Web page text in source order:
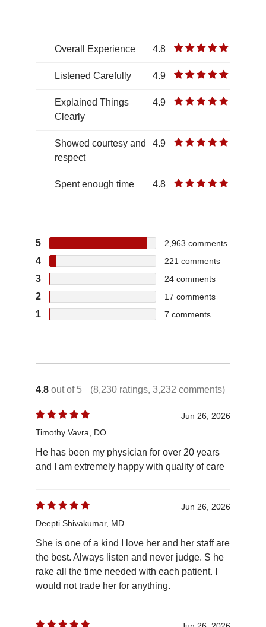
Overall Experience 4.8
Listened Carefully 4.9
Explained Things
Clearly
4.9
Showed courtesy and
respect
4.9
Spent enough time 4.8
5 2,963 comments
4 221 comments
3 24 comments
2 17 comments
1 7 comments
4.8 out of 5 (8,230 ratings, 3,232 comments)
Jun 26, 2026
Timothy Vavra, DO
He has been my physician for over 20 years
and I am extremely happy with quality of care
Jun 26, 2026
Deepti Shivakumar, MD
She is one of a kind I love her and her staff are
the best. Always listen and never judge. S he
rake all the time needed with each patient. I
would not trade her for anything.